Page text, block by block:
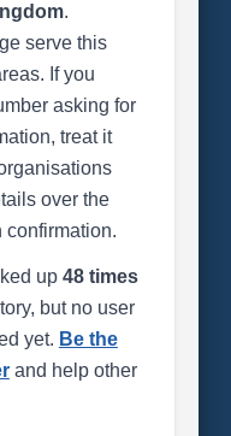
.
serve this
If you
asking for
treat it
over the
confirmation.
up 48 times
but no user
yet. Be the
and help other